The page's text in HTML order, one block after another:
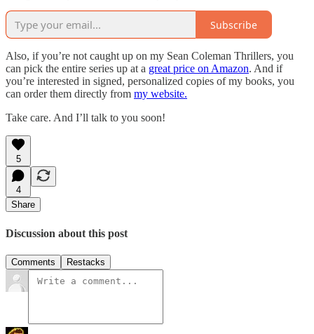
Subscribe
Also, if you’re not caught up on my Sean Coleman Thrillers, you
can pick the entire series up at a great price on Amazon. And if
you’re interested in signed, personalized copies of my books, you
can order them directly from my website.
Take care. And I’ll talk to you soon!
5
4
Share
Discussion about this post
Comments Restacks